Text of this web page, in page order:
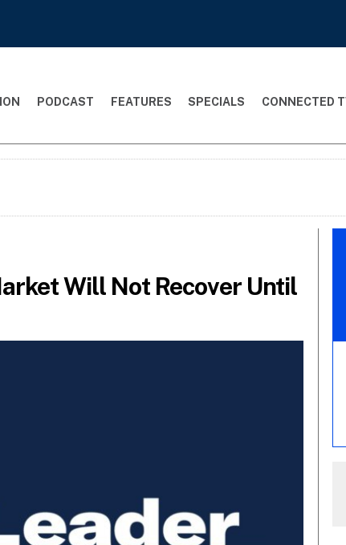
PODCAST FEATURES SPECIALS CONNECTED
Will Not Recover Until